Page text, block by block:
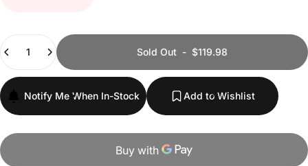
Quantity
Sold Out - $119.98
Notify Me When In-Stock Add to Wishlist